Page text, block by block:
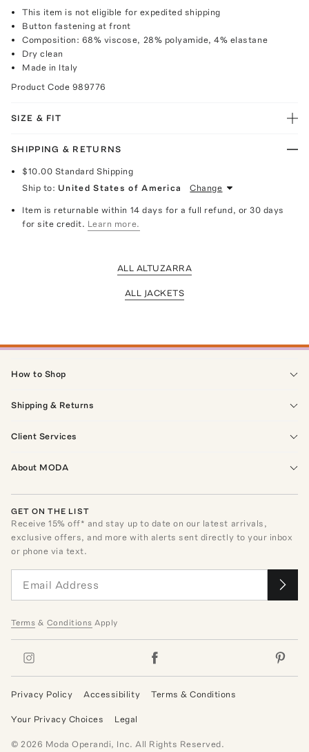
This item is not eligible for expedited shipping
Button fastening at front
Composition: 68% viscose, 28% polyamide, 4% elastane
Dry clean
Made in Italy
Product Code 989776
SIZE & FIT
SHIPPING & RETURNS
$10.00 Standard Shipping
Ship to: United States of America Change
Item is returnable within 14 days for a full refund, or 30 days
for site credit. Learn more.
ALL ALTUZARRA
ALL JACKETS
How to Shop
Shipping & Returns
Client Services
About MODA
GET ON THE LIST
Receive15% off* and stay up to date on our latest arrivals,
exclusive offers, and more with alerts sent directly to your inbox
or phone via text.
Terms & Conditions Apply
Privacy Policy Accessibility Terms & Conditions
Your Privacy Choices Legal
© 2026 Moda Operandi, Inc. All Rights Reserved.